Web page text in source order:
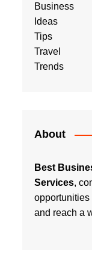
Business
Ideas
Tips
Travel
Trends
About
Best
Services,
and reach a